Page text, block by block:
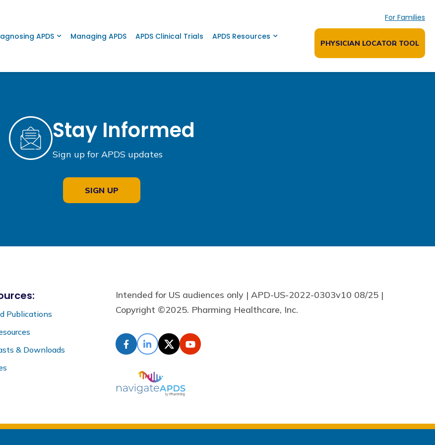
APDS Managing APDS APDS Clinical Trials APDS Resources
For Families
PHYSICIAN LOCATOR TOOL
Stay Informed
Sign up for APDS updates
SIGN UP
Publications
& Downloads
Intended for US audiences only | APD-US-2022-0303v10 08/25 |
Copyright ©2025. Pharming Healthcare, Inc.